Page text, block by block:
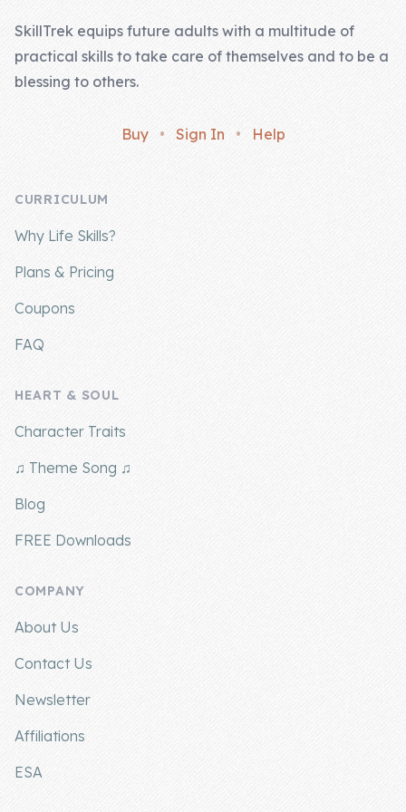
SkillTrek equips future adults with a multitude of
practical skills to take care of themselves and to be a
blessing to others.
Buy • Sign In • Help
CURRICULUM
Why Life Skills?
Plans & Pricing
Coupons
FAQ
HEART & SOUL
Character Traits
♫ Theme Song ♫
Blog
FREE Downloads
COMPANY
About Us
Contact Us
Newsletter
Affiliations
ESA